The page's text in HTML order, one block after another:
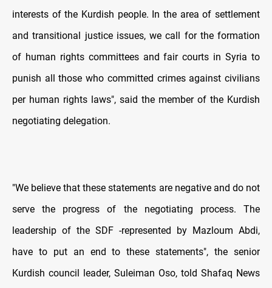
interests of the Kurdish people. In the area of settlement
and transitional justice issues, we call for the formation
of human rights committees and fair courts in Syria to
punish all those who committed crimes against civilians
per human rights laws", said the member of the Kurdish
negotiating delegation.
"We believe that these statements are negative and do not
serve the progress of the negotiating process. The
leadership of the SDF -represented by Mazloum Abdi,
have to put an end to these statements", the senior
Kurdish council leader, Suleiman Oso, told Shafaq News